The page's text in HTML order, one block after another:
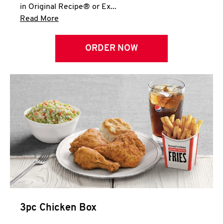
in Original Recipe® or Ex...
Read More
ORDER NOW
3pc Chicken Box